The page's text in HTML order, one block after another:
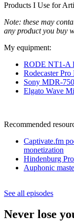
Products I Use for
Note: these may
any product you buy
My equipment:
RODE NT1-A
Rodecaster
Sony MDR-
Elgato Wave
Recommended
Captivate.fm
monetization
Hindenburg
Auphonic
See all episodes
Never lose